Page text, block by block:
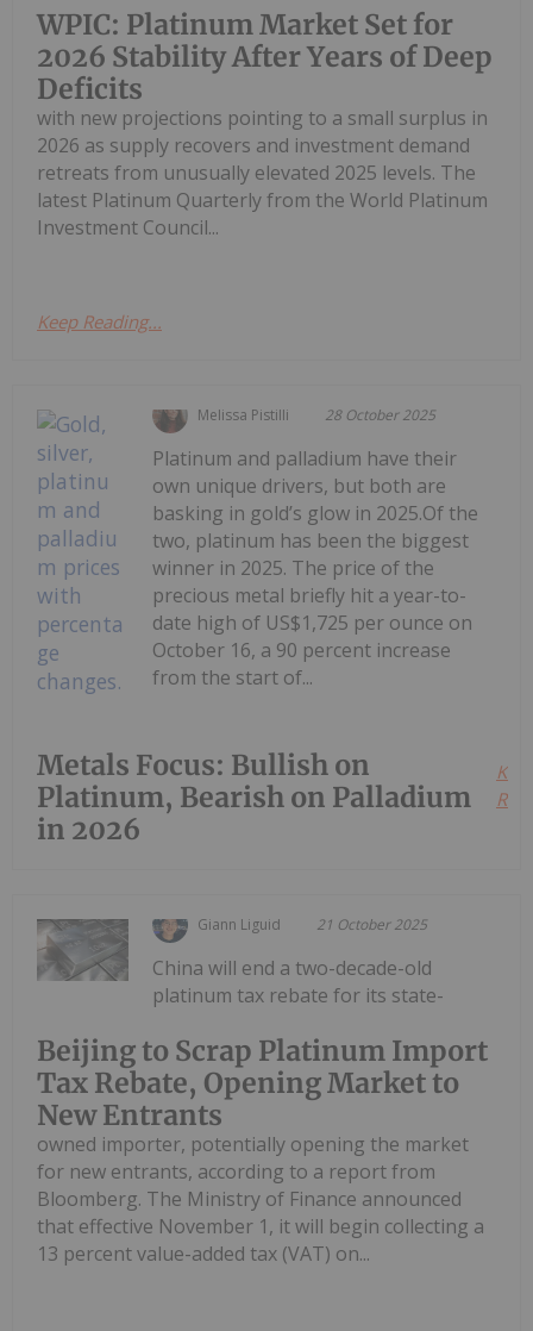
WPIC: Platinum Market Set for
2026 Stability After Years of Deep
Deficits
with new projections pointing to a small surplus in
2026 as supply recovers and investment demand
retreats from unusually elevated 2025 levels. The
latest Platinum Quarterly from the World Platinum
Investment Council...
Keep Reading...
Melissa Pistilli 28 October 2025
Metals Focus: Bullish on
Platinum, Bearish on Palladium
in 2026
Platinum and palladium have their
own unique drivers, but both are
basking in gold’s glow in 2025.Of the
two, platinum has been the biggest
winner in 2025. The price of the
precious metal briefly hit a year-to-
date high of US$1,725 per ounce on
October 16, a 90 percent increase
from the start of...
Giann Liguid 21 October 2025
Beijing to Scrap Platinum Import
Tax Rebate, Opening Market to
New Entrants
China will end a two-decade-old
platinum tax rebate for its state-
owned importer, potentially opening the market
for new entrants, according to a report from
Bloomberg. The Ministry of Finance announced
that effective November 1, it will begin collecting a
13 percent value-added tax (VAT) on...